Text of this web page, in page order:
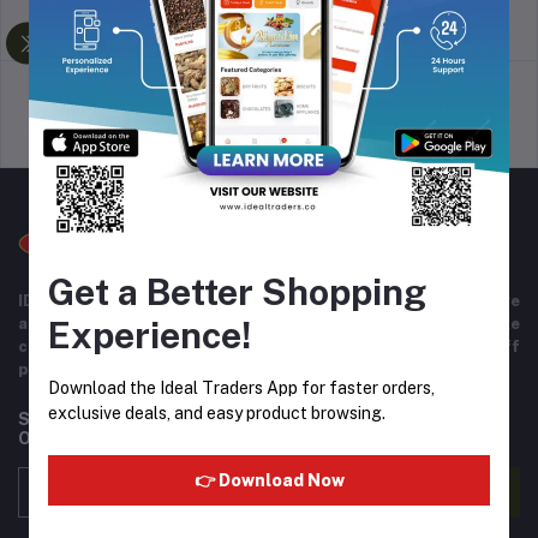
Terms & conditions
return policy
Support Policy privacy policy
IDEAL TRADERS for 40+ years of experience in wide range
and variety of products including imported goods like
chocolates, perfumes, and beverages. Helpful staff
providing excellent customer service.
Subscribe to our newsletter for regular updates about
Offers, Coupons & more
Get a Better Shopping
Experience!
Download the Ideal Traders App for faster orders,
exclusive deals, and easy product browsing.
👉 Download Now